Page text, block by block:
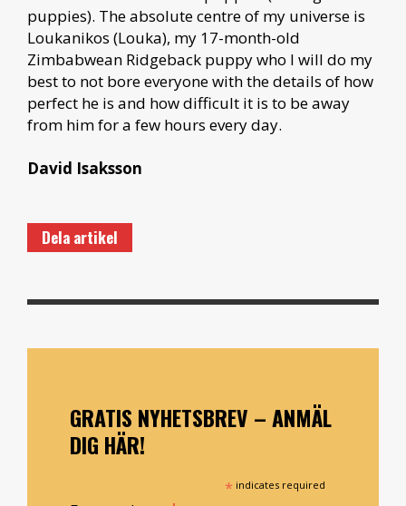
puppies). The absolute centre of my universe is
Loukanikos (Louka), my 17-month-old
Zimbabwean Ridgeback puppy who I will do my
best to not bore everyone with the details of how
perfect he is and how difficult it is to be away
from him for a few hours every day.
David Isaksson
Dela artikel
GRATIS NYHETSBREV – ANMÄL
DIG HÄR!
* indicates required